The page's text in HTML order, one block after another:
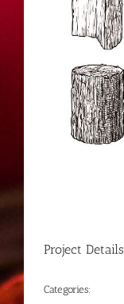
Project Details
Categories: